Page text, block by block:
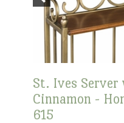
St. Ives Server
Cinnamon -
615